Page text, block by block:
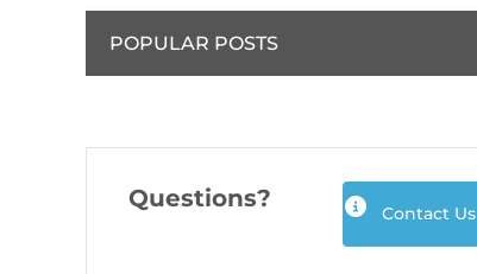
POPULAR POSTS
Questions?
Contact Us